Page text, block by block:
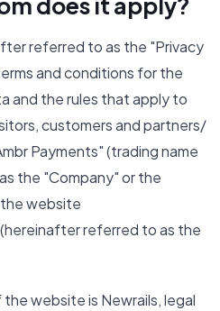
does it apply?
referred to as the "Privacy
and conditions for the
and the rules that apply to
customers and partners/
Payments" (trading name
the "Company" or the
website
referred to as the
website is Newrails, legal